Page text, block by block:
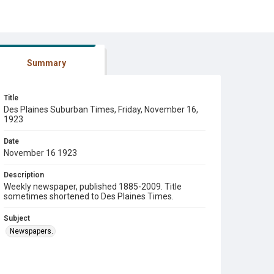
Summary
Title
Des Plaines Suburban Times, Friday, November 16,
1923
Date
November 16 1923
Description
Weekly newspaper, published 1885-2009. Title
sometimes shortened to Des Plaines Times.
Subject
Newspapers.